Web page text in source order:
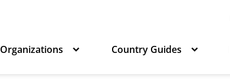
Organizations Country Guides